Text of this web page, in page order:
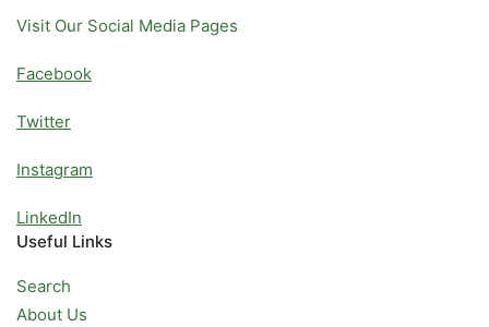
Visit Our Social Media Pages
Facebook
Twitter
Instagram
LinkedIn
Useful Links
Search
About Us